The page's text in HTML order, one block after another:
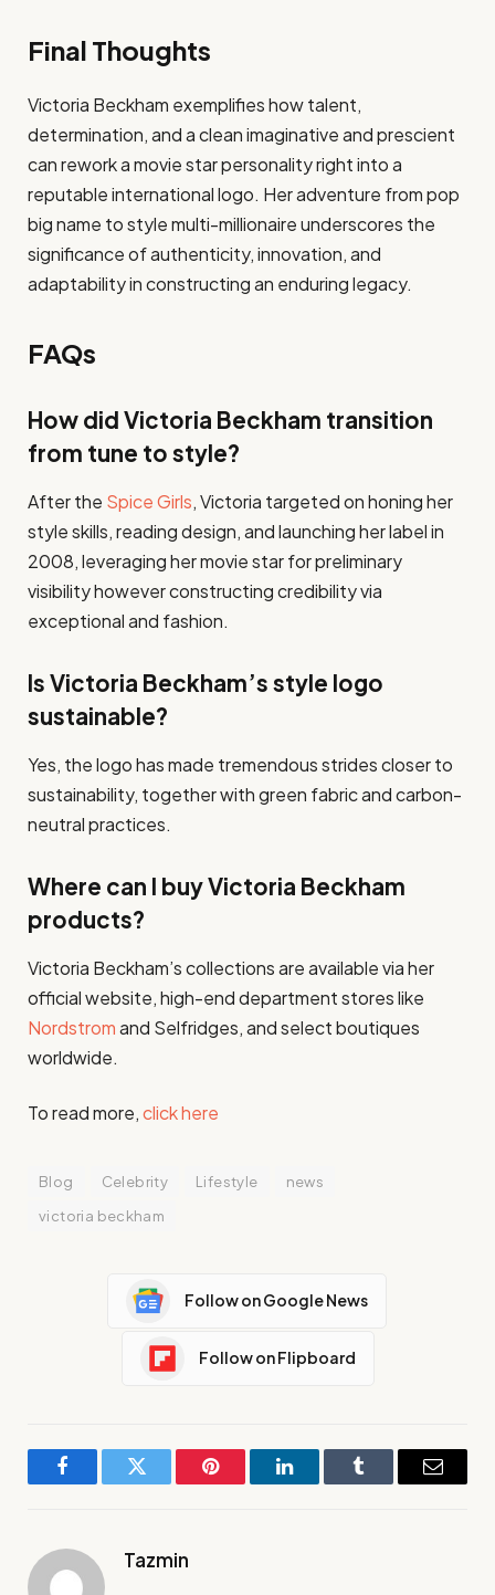
Final Thoughts
Victoria Beckham exemplifies how talent,
determination, and a clean imaginative and prescient
can rework a movie star personality right into a
reputable international logo. Her adventure from pop
big name to style multi-millionaire underscores the
significance of authenticity, innovation, and
adaptability in constructing an enduring legacy.
FAQs
How did Victoria Beckham transition
from tune to style?
After the Spice Girls, Victoria targeted on honing her
style skills, reading design, and launching her label in
2008, leveraging her movie star for preliminary
visibility however constructing credibility via
exceptional and fashion.
Is Victoria Beckham’s style logo
sustainable?
Yes, the logo has made tremendous strides closer to
sustainability, together with green fabric and carbon-
neutral practices.
Where can I buy Victoria Beckham
products?
Victoria Beckham’s collections are available via her
official website, high-end department stores like
Nordstromand Selfridges, and select boutiques
worldwide.
To read more,click here
Blog Celebrity Lifestyle
news
victoria beckham
Follow on Google News
Follow on Flipboard
FacebookTwitter Pinterest LinkedInTumblr Email
Tazmin